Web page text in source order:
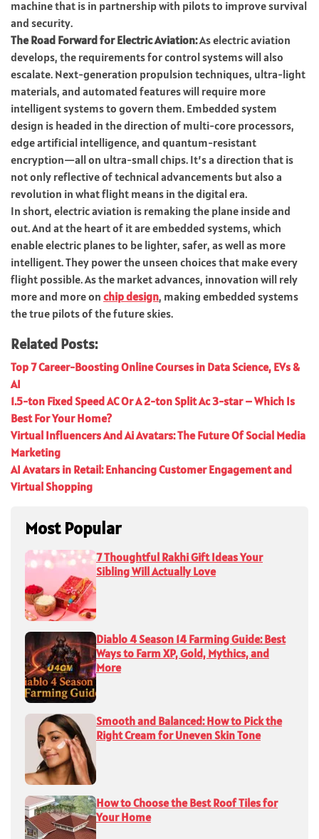
machine that is in partnership with pilots to improve survival
and security.
The Road Forward for Electric Aviation:As electric aviation
develops, the requirements for control systems will also
escalate. Next-generation propulsion techniques, ultra-light
materials, and automated features will require more
intelligent systems to govern them. Embedded system
design is headed in the direction of multi-core processors,
edge artificial intelligence, and quantum-resistant
encryption—all on ultra-small chips. It’s a direction that is
not only reflective of technical advancements but also a
revolution in what flight means in the digital era.
In short, electric aviation is remaking the plane inside and
out. And at the heart of it are embedded systems, which
enable electric planes to be lighter, safer, as well as more
intelligent. They power the unseen choices that make every
flight possible. As the market advances, innovation will rely
more and more on chip design, making embedded systems
the true pilots of the future skies.
Related Posts:
Top 7 Career-Boosting Online Courses in Data Science, EVs &
AI
1.5-ton Fixed Speed AC Or A 2-ton Split Ac 3-star – Which Is
Best For Your Home?
Virtual Influencers And Ai Avatars: The Future Of Social Media
Marketing
AI Avatars in Retail: Enhancing Customer Engagement and
Virtual Shopping
Most Popular
7 Thoughtful Rakhi Gift Ideas Your
Sibling Will Actually Love
Diablo 4 Season 14 Farming Guide: Best
Ways to Farm XP, Gold, Mythics, and
More
Smooth and Balanced: How to Pick the
Right Cream for Uneven Skin Tone
How to Choose the Best Roof Tiles for
Your Home